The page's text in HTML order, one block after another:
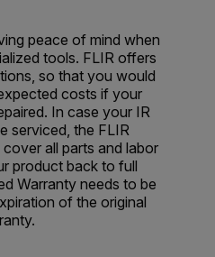
peace of mind when
tools. FLIR offers
so that you would
costs if your
In case your IR
serviced, the FLIR
all parts and labor
product back to full
Warranty needs to be
of the original